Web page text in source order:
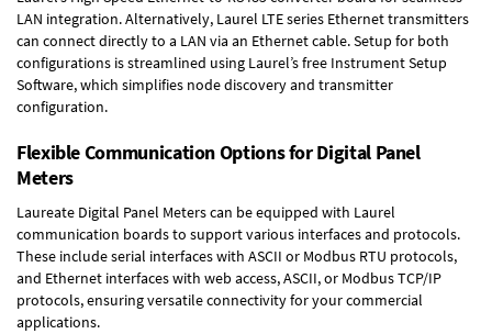
LAN integration. Alternatively, Laurel LTE series Ethernet transmitters
can connect directly to a LAN via an Ethernet cable. Setup for both
configurations is streamlined using Laurel’s free Instrument Setup
Software, which simplifies node discovery and transmitter
configuration.
Flexible Communication Options for Digital Panel
Meters
Laureate Digital Panel Meters can be equipped with Laurel
communication boards to support various interfaces and protocols.
These include serial interfaces with ASCII or Modbus RTU protocols,
and Ethernet interfaces with web access, ASCII, or Modbus TCP/IP
protocols, ensuring versatile connectivity for your commercial
applications.